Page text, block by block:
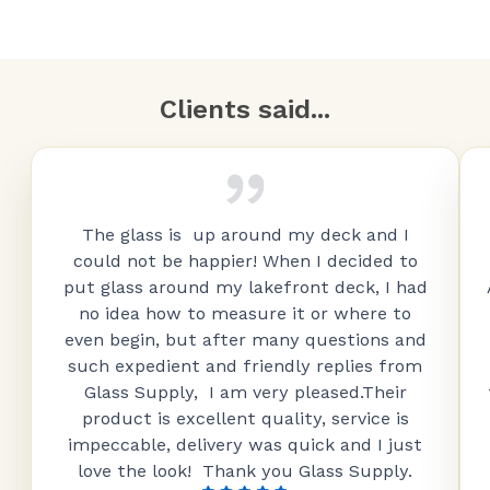
Clients said...
The glass is up around my deck and I
could not be happier! When I decided to
put glass around my lakefront deck, I had
no idea how to measure it or where to
even begin, but after many questions and
such expedient and friendly replies from
Glass Supply, I am very pleased.Their
product is excellent quality, service is
impeccable, delivery was quick and I just
love the look! Thank you Glass Supply.